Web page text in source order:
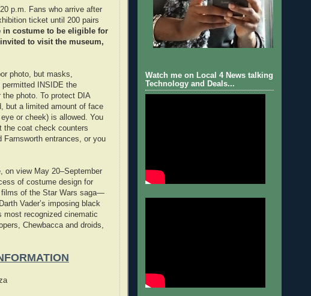
p.m. Fans who arrive after
ticket until 200 pairs
in costume to be eligible for
to visit the museum,
photo, but masks,
permitted INSIDE the
photo. To protect DIA
but a limited amount of face
or cheek) is allowed. You
the coat check counters
Farnsworth entrances, or you
on view May 20–September
of costume design for
of the Star Wars saga—
Vader’s imposing black
most recognized cinematic
Chewbacca and droids,
Watch me on Local 4 News talking
Technology and Deals...